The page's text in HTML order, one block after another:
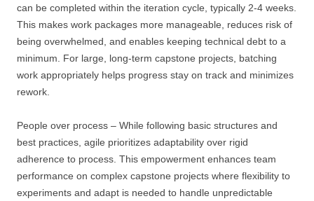
can be completed within the iteration cycle, typically 2-4 weeks.
This makes work packages more manageable, reduces risk of
being overwhelmed, and enables keeping technical debt to a
minimum. For large, long-term capstone projects, batching
work appropriately helps progress stay on track and minimizes
rework.
People over process – While following basic structures and
best practices, agile prioritizes adaptability over rigid
adherence to process. This empowerment enhances team
performance on complex capstone projects where flexibility to
experiments and adapt is needed to handle unpredictable